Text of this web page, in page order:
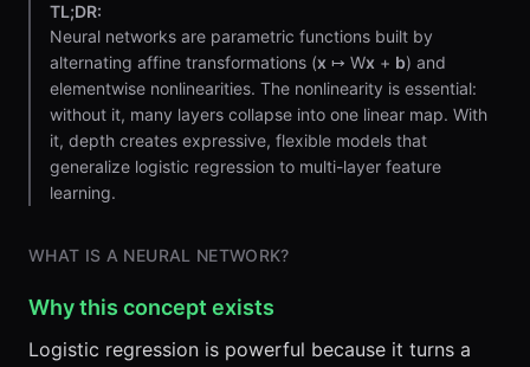
TL;DR:
Neural networks are parametric functions built by
alternating affine transformations (x ↦ Wx + b) and
elementwise nonlinearities. The nonlinearity is essential:
without it, many layers collapse into one linear map. With
it, depth creates expressive, flexible models that
generalize logistic regression to multi-layer feature
learning.
WHAT IS A NEURAL NETWORK?
Why this concept exists
Logistic regression is powerful because it turns a